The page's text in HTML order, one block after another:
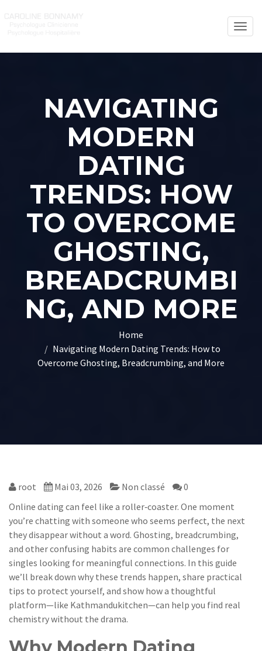
NAVIGATING
MODERN
DATING
TRENDS: HOW
TO OVERCOME
GHOSTING,
BREADCRUMBI
NG, AND MORE
Home
Navigating Modern Dating Trends: How to
Overcome Ghosting, Breadcrumbing, and More
root Mai 03, 2026 Non classé
0
Online dating can feel like a roller‑coaster. One moment
you’re chatting with someone who seems perfect, the next
they disappear without a word. Ghosting, breadcrumbing,
and other confusing habits are common challenges for
singles looking for meaningful connections. In this guide
we’ll break down why these trends happen, share practical
tips to protect yourself, and show how a thoughtful
platform—like Kathmandukitchen—can help you find real
chemistry without the drama.